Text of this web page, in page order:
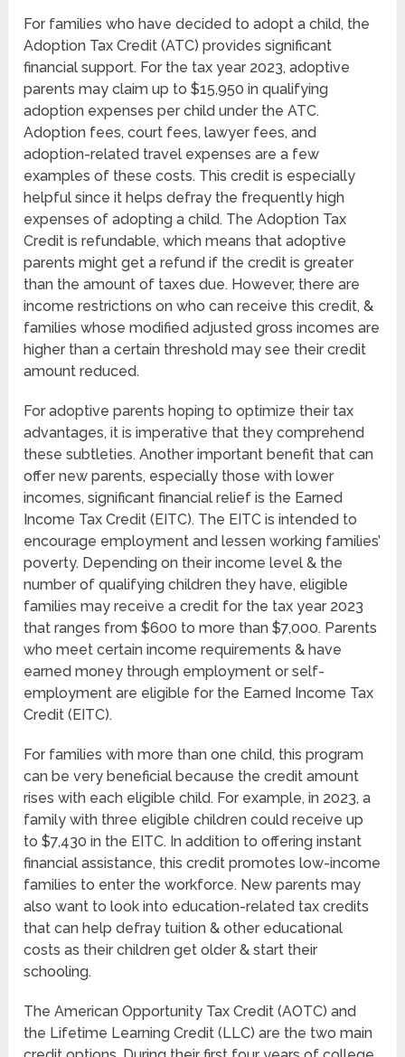
For families who have decided to adopt a child, the
Adoption Tax Credit (ATC) provides significant
financial support. For the tax year 2023, adoptive
parents may claim up to $15,950 in qualifying
adoption expenses per child under the ATC.
Adoption fees, court fees, lawyer fees, and
adoption-related travel expenses are a few
examples of these costs. This credit is especially
helpful since it helps defray the frequently high
expenses of adopting a child. The Adoption Tax
Credit is refundable, which means that adoptive
parents might get a refund if the credit is greater
than the amount of taxes due. However, there are
income restrictions on who can receive this credit, &
families whose modified adjusted gross incomes are
higher than a certain threshold may see their credit
amount reduced.
For adoptive parents hoping to optimize their tax
advantages, it is imperative that they comprehend
these subtleties. Another important benefit that can
offer new parents, especially those with lower
incomes, significant financial relief is the Earned
Income Tax Credit (EITC). The EITC is intended to
encourage employment and lessen working families’
poverty. Depending on their income level & the
number of qualifying children they have, eligible
families may receive a credit for the tax year 2023
that ranges from $600 to more than $7,000. Parents
who meet certain income requirements & have
earned money through employment or self-
employment are eligible for the Earned Income Tax
Credit (EITC).
For families with more than one child, this program
can be very beneficial because the credit amount
rises with each eligible child. For example, in 2023, a
family with three eligible children could receive up
to $7,430 in the EITC. In addition to offering instant
financial assistance, this credit promotes low-income
families to enter the workforce. New parents may
also want to look into education-related tax credits
that can help defray tuition & other educational
costs as their children get older & start their
schooling.
The American Opportunity Tax Credit (AOTC) and
the Lifetime Learning Credit (LLC) are the two main